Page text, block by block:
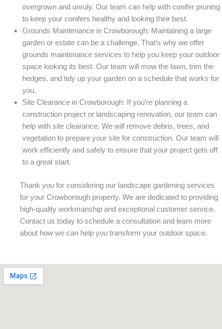
overgrown and unruly. Our team can help with conifer pruning
to keep your conifers healthy and looking their best.
Grounds Maintenance in Crowborough: Maintaining a large
garden or estate can be a challenge. That’s why we offer
grounds maintenance services to help you keep your outdoor
space looking its best. Our team will mow the lawn, trim the
hedges, and tidy up your garden on a schedule that works for
you.
Site Clearance in Crowborough: If you’re planning a
construction project or landscaping renovation, our team can
help with site clearance. We will remove debris, trees, and
vegetation to prepare your site for construction. Our team will
work efficiently and safely to ensure that your project gets off
to a great start.
Thank you for considering our landscape gardening services
for your Crowborough property. We are dedicated to providing
high-quality workmanship and exceptional customer service.
Contact us today to schedule a consultation and learn more
about how we can help you transform your outdoor space.